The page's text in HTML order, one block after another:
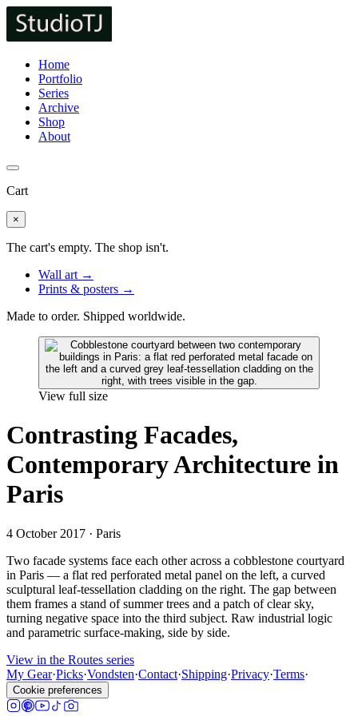
Home
Portfolio
Series
Archive
Shop
About
Cart
×
The cart's empty. The shop isn't.
Wall art →
Prints & posters →
Made to order. Shipped worldwide.
View full size
Contrasting Facades,
Contemporary Architecture in
Paris
4 October 2017 · Paris
Two facade systems face each other across a cobblestone courtyard
in Paris — a flat red perforated metal panel on the left, a curved
sculptural leaf-tessellation cladding on the right. The gap between
them frames a stand of summer trees and a patch of clear sky,
turning negative space into the third subject. Raw industrial logic
and parametric surface-making, side by side.
View in the Routes series
My Gear·Picks·Vondsten·Contact·Shipping·Privacy·Terms·
Cookie preferences